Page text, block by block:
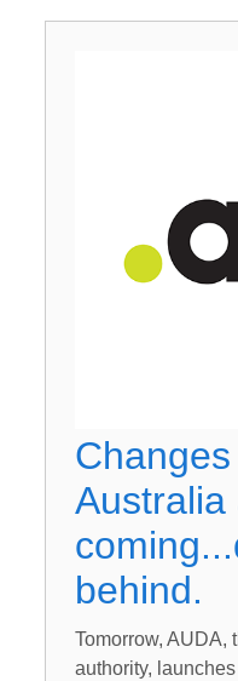
Australia
behind.
Tomorrow, AUDA,
authority,